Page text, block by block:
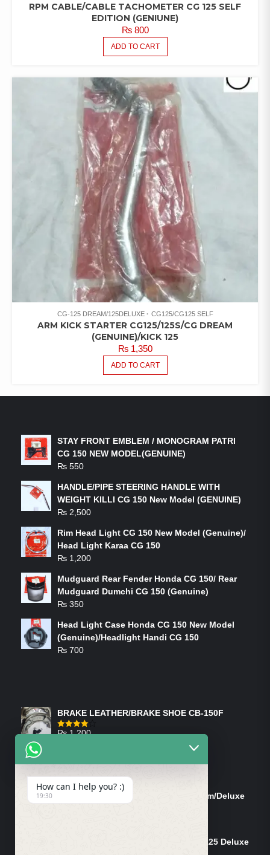
RPM CABLE/CABLE TACHOMETER CG 125 SELF
EDITION (GENIUNE)
₨800
ADD TO CART
CG-125 DREAM/125DELUXE CG125/CG125 SELF
ARM KICK STARTER CG125/125S/CG DREAM
(GENUINE)/KICK 125
₨1,350
ADD TO CART
STAY FRONT EMBLEM / MONOGRAM PATRI
CG 150 NEW MODEL(GENUINE)
₨ 550
HANDLE/PIPE STEERING HANDLE WITH
WEIGHT KILLI CG 150 New Model (GENUINE)
₨ 2,500
Rim Head Light CG 150 New Model (Genuine)/
Head Light Karaa CG 150
₨ 1,200
Mudguard Rear Fender Honda CG 150/ Rear
Mudguard Dumchi CG 150 (Genuine)
₨ 350
Head Light Case Honda CG 150 New Model
(Genuine)/Headlight Handi CG 150
₨ 700
BRAKE LEATHER/BRAKE SHOE CB-150F
Rated
₨1,200
Tank Cap/Tanki Dhakan Cg-125 Dream/Deluxe
Shock Bottom/Front Shock Bottom 125 Deluxe
How can I help you? :)
19:30